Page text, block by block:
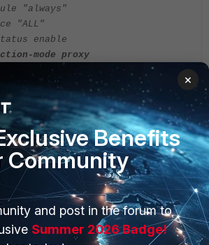
"always"
"ALL"
enable
mode proxy
protocol-options “Custom
profile "deep-inspection"
"mipaip"
×
Benefits
Community
and post in the forum to
Summer 2026 Badge!